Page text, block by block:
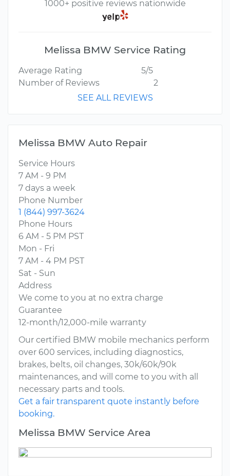
1000+ positive reviews nationwide
Melissa BMW Service Rating
Average Rating
5/5
Number of Reviews
2
SEE ALL REVIEWS
Melissa BMW Auto Repair
Service Hours
7 AM - 9 PM
7 days a week
Phone Number
1 (844) 997-3624
Phone Hours
6 AM - 5 PM PST
Mon - Fri
7 AM - 4 PM PST
Sat - Sun
Address
We come to you at no extra charge
Guarantee
12-month/12,000-mile warranty
Our certified BMW mobile mechanics perform
over 600 services, including diagnostics,
brakes, belts, oil changes, 30k/60k/90k
maintenances, and will come to you with all
necessary parts and tools.
Get a fair transparent quote instantly before
booking.
Melissa BMW Service Area